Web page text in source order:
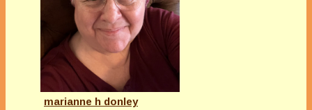
marianne h donley